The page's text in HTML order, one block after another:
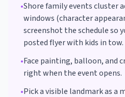
•Shore family events cluster
windows (character
screenshot the schedule so
posted flyer with kids in tow.
•Face painting, balloon, and
right when the event opens.
•Pick a visible landmark as a